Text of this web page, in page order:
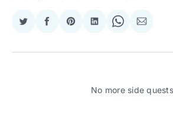
Share
Twitter
Share
Facebook
Share
Pinterest
Share
LinkedIn
Share
WhatsApp
Share
Email
No more side quests